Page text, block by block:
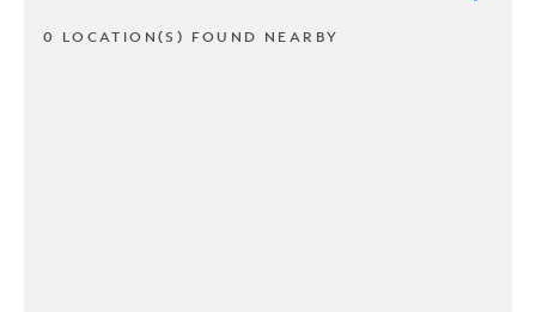
0 LOCATION(S) FOUND NEARBY